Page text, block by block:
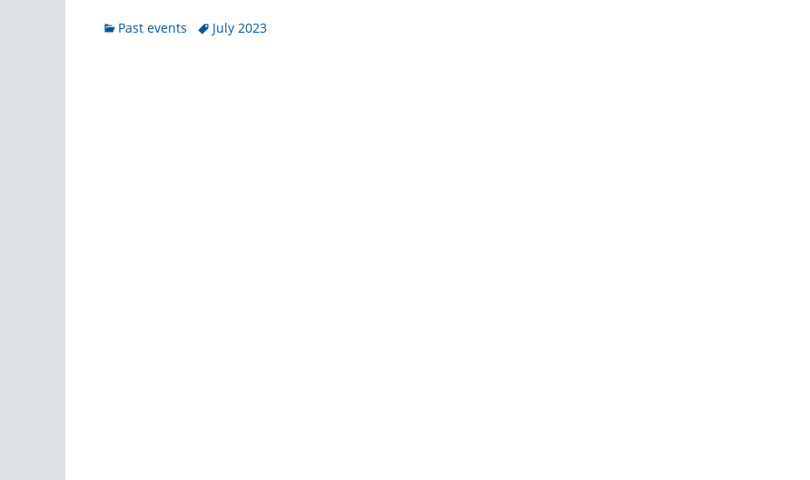
Categories
Past events TagsJuly 2023